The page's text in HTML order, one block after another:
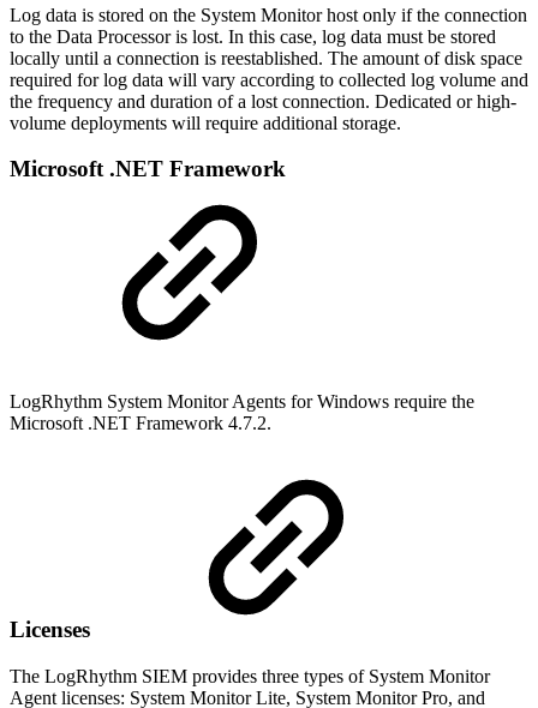
Log data is stored on the System Monitor host only if the connection
to the Data Processor is lost. In this case, log data must be stored
locally until a connection is reestablished. The amount of disk space
required for log data will vary according to collected log volume and
the frequency and duration of a lost connection. Dedicated or high-
volume deployments will require additional storage.
Microsoft .NET Framework
LogRhythm System Monitor Agents for Windows require the
Microsoft .NET Framework 4.7.2.
Licenses
The LogRhythm SIEM provides three types of System Monitor
Agent licenses: System Monitor Lite, System Monitor Pro, and